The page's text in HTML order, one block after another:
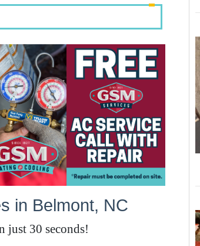
in Belmont, NC
just 30 seconds!